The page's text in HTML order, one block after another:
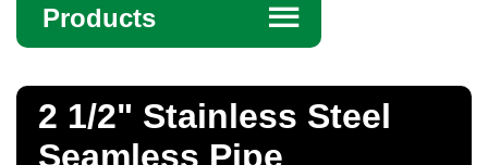
Products ☰
Bar
2 1/2" Stainless Steel
Seamless Pipe